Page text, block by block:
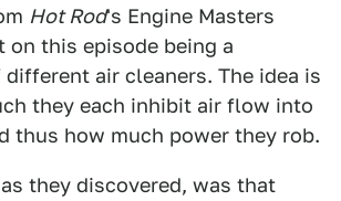
Hot Rod's Engine Masters
on this episode being a
air cleaners. The idea is
they each inhibit air flow into
thus how much power they rob.
they discovered, was that